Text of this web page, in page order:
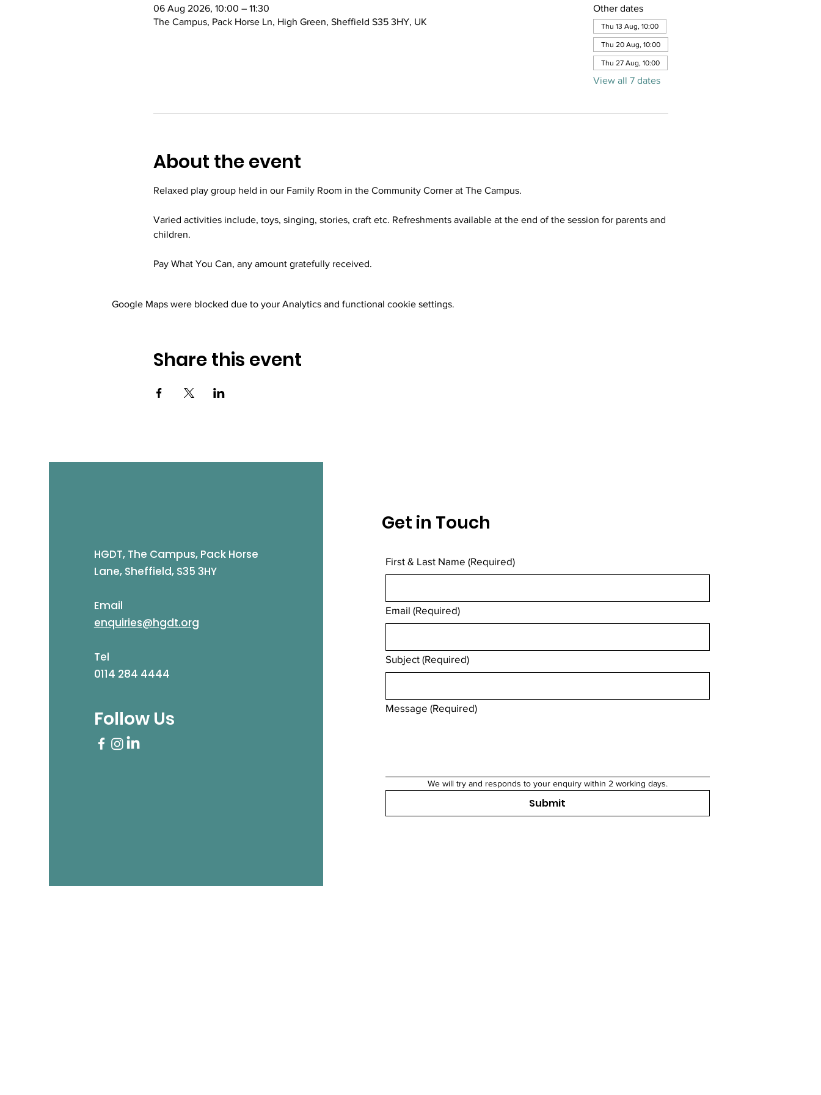
06 Aug 2026, 10:00 – 11:30
The Campus, Pack Horse Ln, High Green, Sheffield S35 3HY, UK
Other dates
Thu 13 Aug, 10:00
Thu 20 Aug, 10:00
Thu 27 Aug, 10:00
View all 7 dates
About the event
Relaxed play group held in our Family Room in the Community Corner at The Campus.
Varied activities include, toys, singing, stories, craft etc. Refreshments available at the end of the session for parents and
children.
Pay What You Can, any amount gratefully received.
Google Maps were blocked due to your Analytics and functional cookie settings.
Share this event
HGDT, The Campus, Pack Horse
Lane, Sheffield, S35 3HY
Email
enquiries@hgdt.org
Tel
0114 284 4444
Follow Us
Get in Touch
First & Last Name (Required)
Email (Required)
Subject (Required)
Message (Required)
We will try and responds to your enquiry within 2 working days.
Submit